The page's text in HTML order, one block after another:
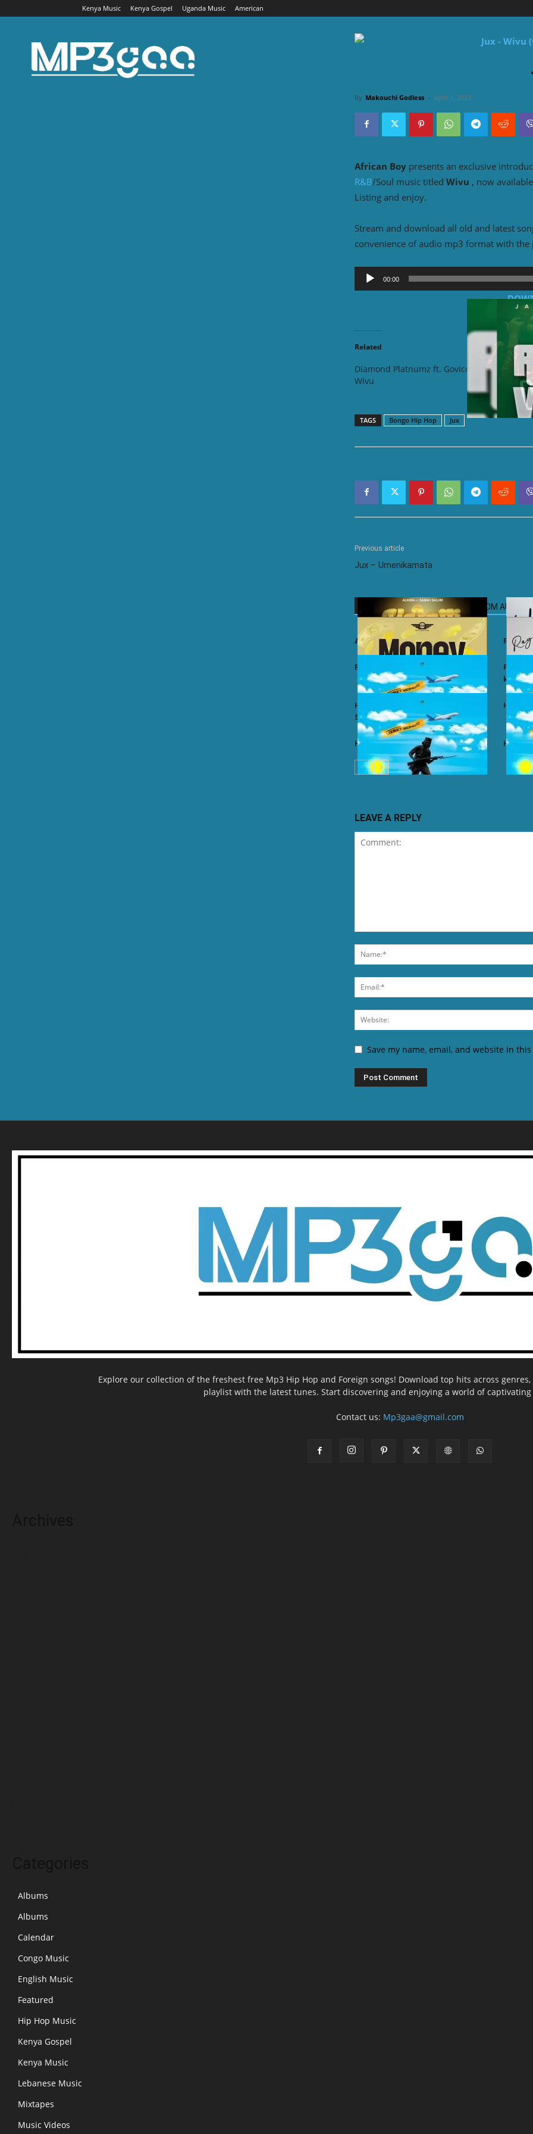
Kenya Music Kenya Gospel Uganda Music American
By Makouchi Godless - April 1, 2023
African Boy presents an exclusive
R&B/Soul music titled Wivu , now
Listing and enjoy.
Stream and download all old and latest
convenience of audio mp3 format with
Audio
Player
00:00
Related
Diamond Platnumz ft. Govice –
Wivu
Maua
TAGS Bongo Hip Hop Jux
Previous article
Jux – Umenikamata
RELATED ARTICLES MORE FROM AUTHOR
Ali Kiba ft. Sabah Salum – Yalaiti
Rayvanny – Money
kizito
Harmonize ft. Nkosazana Daughter –
Single Again (Remix)
Harmonize – Dear X
LEAVE A REPLY
Save my name, email, and website in
Explore our collection of the freshest free Mp3 Hip Hop and Foreign songs! Download top hits across
playlist with the latest tunes. Start discovering and enjoying a world of
Contact us: Mp3gaa@gmail.com
Albums
Albums
Calendar
Congo Music
English Music
Featured
Hip Hop Music
Kenya Gospel
Kenya Music
Lebanese Music
Mixtapes
Music Videos